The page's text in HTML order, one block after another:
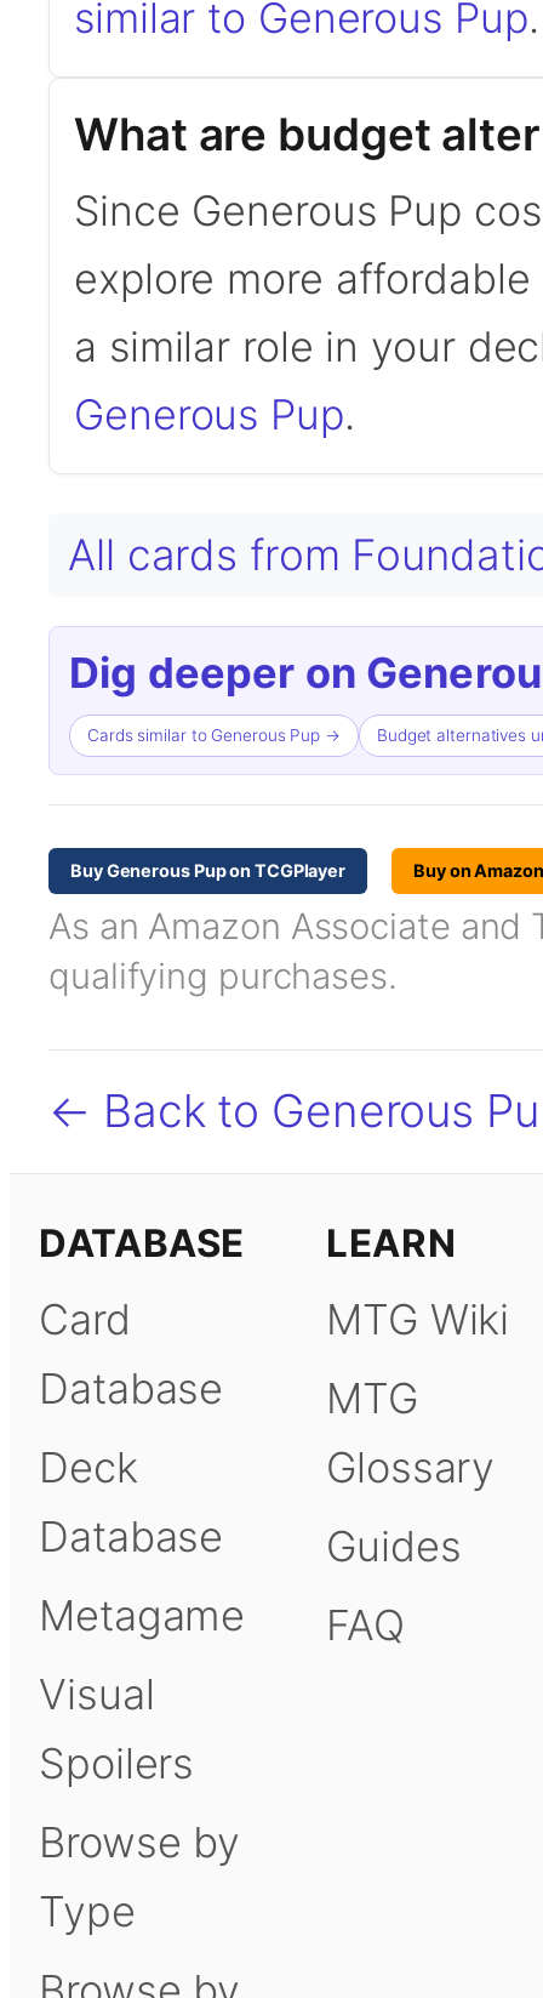
similar to Generous Pup.
What are budget
Since Generous Pup
explore more
a similar role in your
Generous Pup.
All cards from
Dig deeper on
Cards similar to Generous Pup → Budget alternatives
Buy Generous Pup on TCGPlayer Buy on Amazon
As an Amazon Associate and
qualifying purchases.
← Back to Generous
DATABASE
Card
Database
Deck
Database
Metagame
Visual
Spoilers
Browse by
Type
LEARN
MTG Wiki
MTG
Glossary
Guides
FAQ